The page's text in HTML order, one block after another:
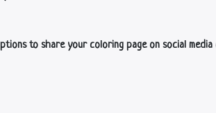
to share your coloring page on social